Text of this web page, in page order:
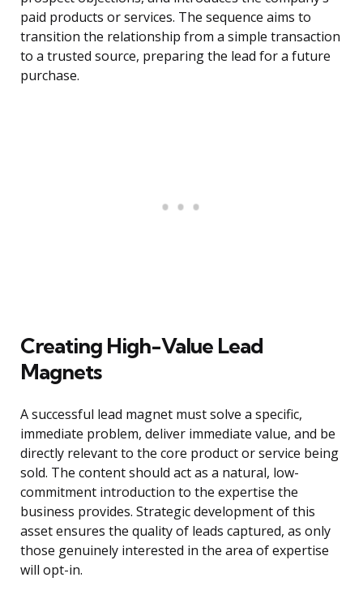
paid products or services. The sequence aims to
transition the relationship from a simple transaction
to a trusted source, preparing the lead for a future
purchase.
Creating High-Value Lead
Magnets
A successful lead magnet must solve a specific,
immediate problem, deliver immediate value, and be
directly relevant to the core product or service being
sold. The content should act as a natural, low-
commitment introduction to the expertise the
business provides. Strategic development of this
asset ensures the quality of leads captured, as only
those genuinely interested in the area of expertise
will opt-in.